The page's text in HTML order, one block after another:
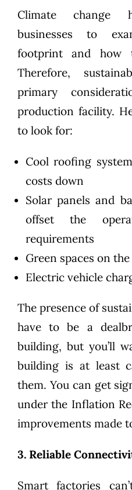
Climate change
businesses to
footprint and how
Therefore,
primary
production facility.
to look for:
Cool roofing
costs down
Solar panels and
offset the
requirements
Green spaces on
Electric vehicle
The presence of
have to be a
building, but you’ll
building is at least
them. You can get
under the Inflation
improvements made
3. Reliable
Smart factories